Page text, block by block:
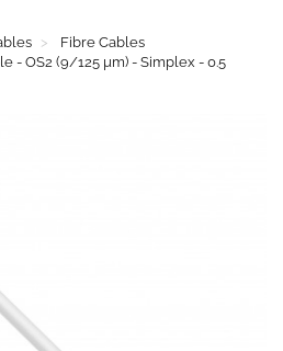
Fibre Cables
- OS2 (9/125 µm) - Simplex - 0.5